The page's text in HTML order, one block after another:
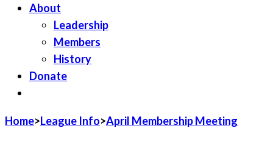
About
Leadership
Members
History
Donate
Home>League Info>April Membership Meeting